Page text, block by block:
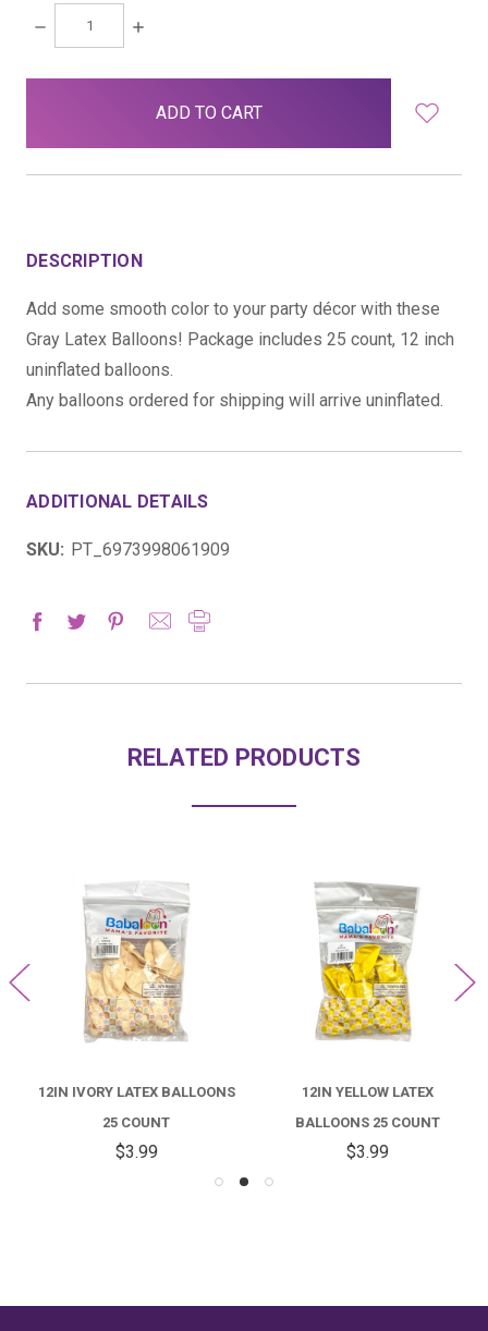
DECREASE
QUANTITY:
INCREASE
DESCRIPTION
Add some smooth color to your party décor with these
Gray Latex Balloons! Package includes 25 count, 12 inch
uninflated balloons.
Any balloons ordered for shipping will arrive uninflated.
ADDITIONAL DETAILS
SKU: PT_6973998061909
RELATED PRODUCTS
12IN IVORY LATEX BALLOONS
25 COUNT
$3.99
12IN YELLOW LATEX
BALLOONS 25 COUNT
$3.99